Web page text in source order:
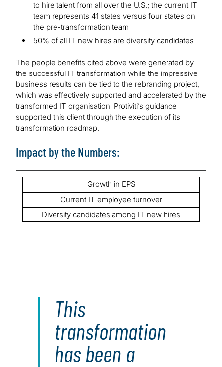
to hire talent from all over the U.S.; the current IT
team represents 41 states versus four states on
the pre-transformation team
50% of all IT new hires are diversity candidates
The people benefits cited above were generated by
the successful IT transformation while the impressive
business results can be tied to the rebranding project,
which was effectively supported and accelerated by the
transformed IT organisation. Protiviti’s guidance
supported this client through the execution of its
transformation roadmap.
Impact by the Numbers:
Growth in EPS
Current IT employee turnover
Diversity candidates among IT new hires
This
transformation
has been a